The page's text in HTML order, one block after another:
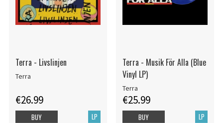
Terra - Livslinjen
Terra
€26.99
LP
BUY
Terra - Musik För Alla (Blue
Vinyl LP)
Terra
€25.99
LP
BUY